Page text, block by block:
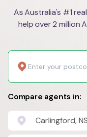
As Australia's #1
help over 2 million
Compare agents in:
Carlingford,